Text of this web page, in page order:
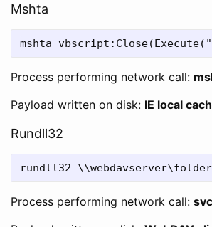
Mshta
Process performing network call:
Payload written on disk: IE local
Rundll32
Process performing network call: